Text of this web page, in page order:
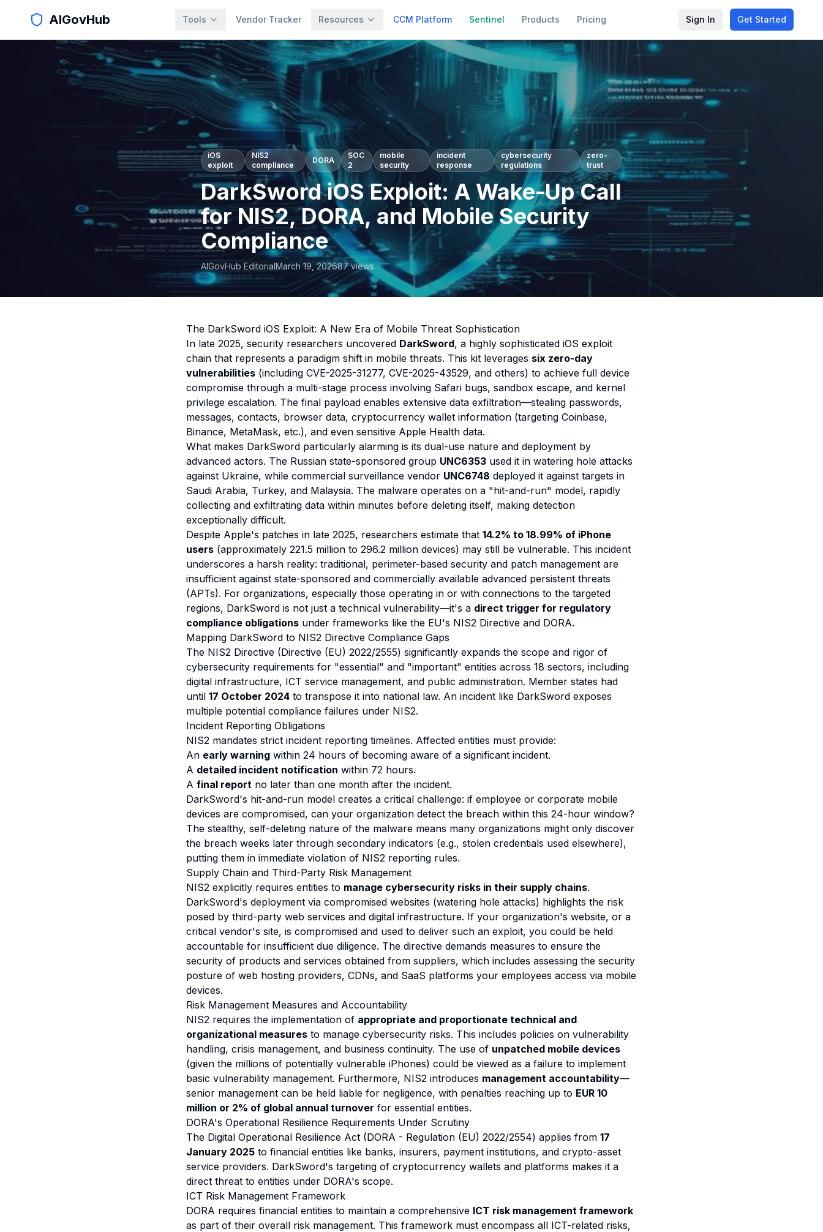
AIGovHub Tools Vendor Tracker Resources CCM Platform Sentinel Products Pricing Sign In Get Started
iOS
exploit
NIS2
compliance
DORA
SOC
2
mobile
security
incident
response
cybersecurity
regulations
zero-
trust
DarkSword iOS Exploit: A Wake-Up Call
for NIS2, DORA, and Mobile Security
Compliance
AIGovHub EditorialMarch 19, 202687views
The DarkSword iOS Exploit: A New Era of Mobile Threat Sophistication
In late 2025, security researchers uncovered DarkSword, a highly sophisticated iOS exploit
chain that represents a paradigm shift in mobile threats. This kit leverages six zero-day
vulnerabilities (including CVE-2025-31277, CVE-2025-43529, and others) to achieve full device
compromise through a multi-stage process involving Safari bugs, sandbox escape, and kernel
privilege escalation. The final payload enables extensive data exfiltration—stealing passwords,
messages, contacts, browser data, cryptocurrency wallet information (targeting Coinbase,
Binance, MetaMask, etc.), and even sensitive Apple Health data.
What makes DarkSword particularly alarming is its dual-use nature and deployment by
advanced actors. The Russian state-sponsored group UNC6353 used it in watering hole attacks
against Ukraine, while commercial surveillance vendor UNC6748 deployed it against targets in
Saudi Arabia, Turkey, and Malaysia. The malware operates on a "hit-and-run" model, rapidly
collecting and exfiltrating data within minutes before deleting itself, making detection
exceptionally difficult.
Despite Apple's patches in late 2025, researchers estimate that 14.2% to 18.99% of iPhone
users (approximately 221.5 million to 296.2 million devices) may still be vulnerable. This incident
underscores a harsh reality: traditional, perimeter-based security and patch management are
insufficient against state-sponsored and commercially available advanced persistent threats
(APTs). For organizations, especially those operating in or with connections to the targeted
regions, DarkSword is not just a technical vulnerability—it's a direct trigger for regulatory
compliance obligations under frameworks like the EU's NIS2 Directive and DORA.
Mapping DarkSword to NIS2 Directive Compliance Gaps
The NIS2 Directive (Directive (EU) 2022/2555) significantly expands the scope and rigor of
cybersecurity requirements for "essential" and "important" entities across 18 sectors, including
digital infrastructure, ICT service management, and public administration. Member states had
until 17 October 2024 to transpose it into national law. An incident like DarkSword exposes
multiple potential compliance failures under NIS2.
Incident Reporting Obligations
NIS2 mandates strict incident reporting timelines. Affected entities must provide:
An early warning within 24 hours of becoming aware of a significant incident.
A detailed incident notification within 72 hours.
A final report no later than one month after the incident.
DarkSword's hit-and-run model creates a critical challenge: if employee or corporate mobile
devices are compromised, can your organization detect the breach within this 24-hour window?
The stealthy, self-deleting nature of the malware means many organizations might only discover
the breach weeks later through secondary indicators (e.g., stolen credentials used elsewhere),
putting them in immediate violation of NIS2 reporting rules.
Supply Chain and Third-Party Risk Management
NIS2 explicitly requires entities to manage cybersecurity risks in their supply chains.
DarkSword's deployment via compromised websites (watering hole attacks) highlights the risk
posed by third-party web services and digital infrastructure. If your organization's website, or a
critical vendor's site, is compromised and used to deliver such an exploit, you could be held
accountable for insufficient due diligence. The directive demands measures to ensure the
security of products and services obtained from suppliers, which includes assessing the security
posture of web hosting providers, CDNs, and SaaS platforms your employees access via mobile
devices.
Risk Management Measures and Accountability
NIS2 requires the implementation of appropriate and proportionate technical and
organizational measures to manage cybersecurity risks. This includes policies on vulnerability
handling, crisis management, and business continuity. The use of unpatched mobile devices
(given the millions of potentially vulnerable iPhones) could be viewed as a failure to implement
basic vulnerability management. Furthermore, NIS2 introduces management accountability—
senior management can be held liable for negligence, with penalties reaching up to EUR 10
million or 2% of global annual turnover for essential entities.
DORA's Operational Resilience Requirements Under Scrutiny
The Digital Operational Resilience Act (DORA - Regulation (EU) 2022/2554) applies from 17
January 2025 to financial entities like banks, insurers, payment institutions, and crypto-asset
service providers. DarkSword's targeting of cryptocurrency wallets and platforms makes it a
direct threat to entities under DORA's scope.
ICT Risk Management Framework
DORA requires financial entities to maintain a comprehensive ICT risk management framework
as part of their overall risk management. This framework must encompass all ICT-related risks,